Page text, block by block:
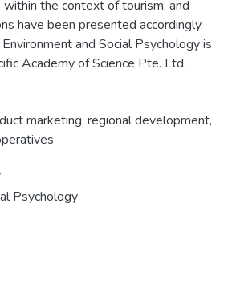
the context of tourism, and
have been presented accordingly.
and Social Psychology is
Academy of Science Pte. Ltd.
marketing, regional development,
Psychology